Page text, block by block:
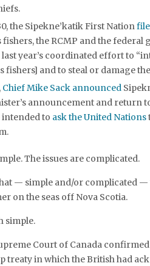
the Sipekne’katik First Nation
the RCMP and the federal
last year’s coordinated effort to
fishers] and to steal or damage
Chief Mike Sack announced
announcement and return
intended to ask the United Nations
The issues are complicated.
— simple and/or complicated —
on the seas off Nova Scotia.
simple.
Court of Canada
treaty in which the British had